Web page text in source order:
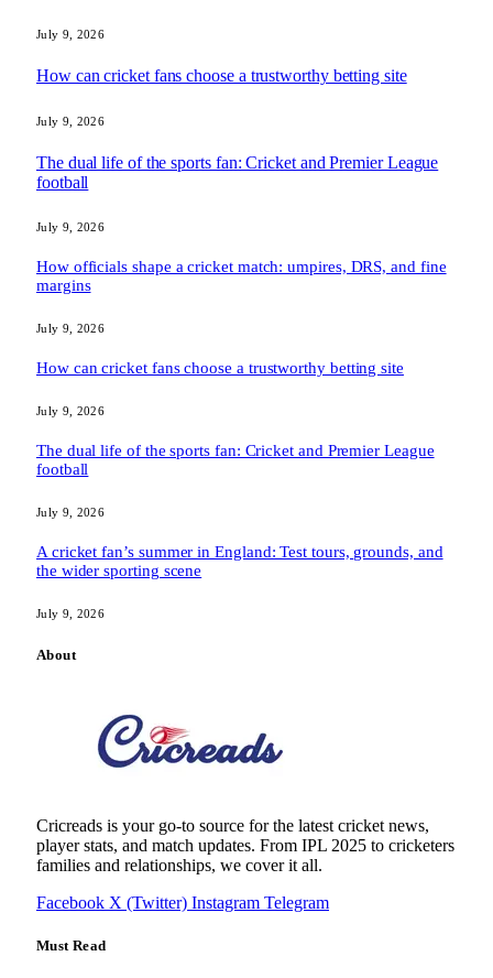
July 9, 2026
How can cricket fans choose a trustworthy betting site
July 9, 2026
The dual life of the sports fan: Cricket and Premier League
football
July 9, 2026
How officials shape a cricket match: umpires, DRS, and fine
margins
July 9, 2026
How can cricket fans choose a trustworthy betting site
July 9, 2026
The dual life of the sports fan: Cricket and Premier League
football
July 9, 2026
A cricket fan’s summer in England: Test tours, grounds, and
the wider sporting scene
July 9, 2026
About
Cricreads is your go-to source for the latest cricket news,
player stats, and match updates. From IPL 2025 to cricketers
families and relationships, we cover it all.
Facebook X (Twitter) Instagram Telegram
Must Read